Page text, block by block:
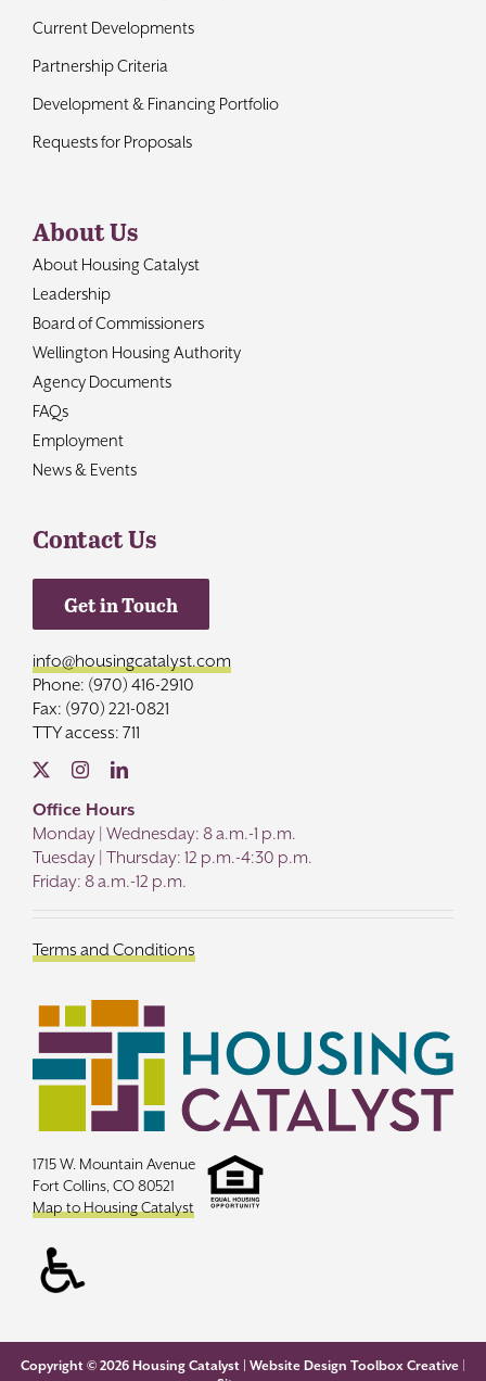
Current Developments
Partnership Criteria
Development & Financing Portfolio
Requests for Proposals
About Us
About Housing Catalyst
Leadership
Board of Commissioners
Wellington Housing Authority
Agency Documents
FAQs
Employment
News & Events
Contact Us
Get in Touch
info@housingcatalyst.com
Phone: (970) 416-2910
Fax: (970) 221-0821
TTY access: 711
Office Hours
Monday | Wednesday: 8 a.m.-1 p.m.
Tuesday | Thursday: 12 p.m.-4:30 p.m.
Friday: 8 a.m.-12 p.m.
Terms and Conditions
1715 W. Mountain Avenue
Fort Collins, CO 80521
Map to Housing Catalyst
Copyright © 2026 Housing Catalyst | Website Design Toolbox Creative